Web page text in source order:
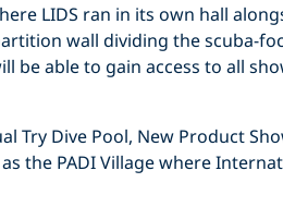
LIDS ran in its own hall
wall dividing the scuba-
be able to gain access to all
Try Dive Pool, New Product
the PADI Village where